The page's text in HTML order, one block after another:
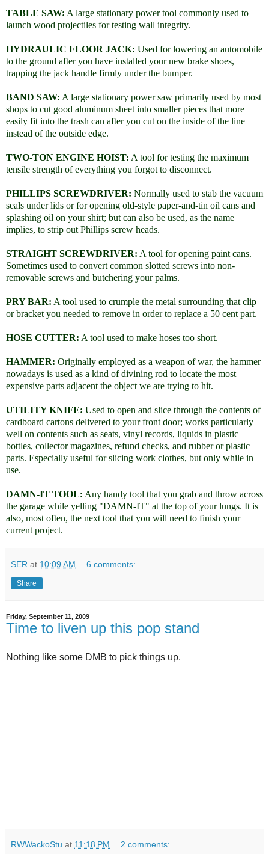
TABLE SAW: A large stationary power tool commonly used to
launch wood projectiles for testing wall integrity.
HYDRAULIC FLOOR JACK: Used for lowering an automobile
to the ground after you have installed your new brake shoes,
trapping the jack handle firmly under the bumper.
BAND SAW: A large stationary power saw primarily used by most
shops to cut good aluminum sheet into smaller pieces that more
easily fit into the trash can after you cut on the inside of the line
instead of the outside edge.
TWO-TON ENGINE HOIST: A tool for testing the maximum
tensile strength of everything you forgot to disconnect.
PHILLIPS SCREWDRIVER: Normally used to stab the vacuum
seals under lids or for opening old-style paper-and-tin oil cans and
splashing oil on your shirt; but can also be used, as the name
implies, to strip out Phillips screw heads.
STRAIGHT SCREWDRIVER: A tool for opening paint cans.
Sometimes used to convert common slotted screws into non-
removable screws and butchering your palms.
PRY BAR: A tool used to crumple the metal surrounding that clip
or bracket you needed to remove in order to replace a 50 cent part.
HOSE CUTTER: A tool used to make hoses too short.
HAMMER: Originally employed as a weapon of war, the hammer
nowadays is used as a kind of divining rod to locate the most
expensive parts adjacent the object we are trying to hit.
UTILITY KNIFE: Used to open and slice through the contents of
cardboard cartons delivered to your front door; works particularly
well on contents such as seats, vinyl records, liquids in plastic
bottles, collector magazines, refund checks, and rubber or plastic
parts. Especially useful for slicing work clothes, but only while in
use.
DAMN-IT TOOL: Any handy tool that you grab and throw across
the garage while yelling "DAMN-IT" at the top of your lungs. It is
also, most often, the next tool that you will need to finish your
current project.
SER at 10:09 AM 6 comments:
Share
Friday, September 11, 2009
Time to liven up this pop stand
Nothing like some DMB to pick things up.
RWWackoStu at 11:18 PM 2 comments: